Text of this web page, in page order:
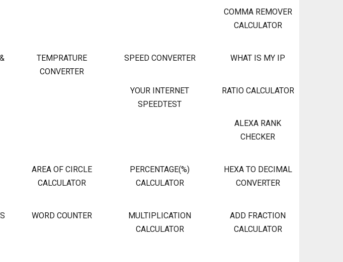
COMMA REMOVER
CALCULATOR
TEMPRATURE
CONVERTER
SPEED CONVERTER WHAT IS MY IP
YOUR INTERNET
SPEEDTEST
RATIO CALCULATOR
ALEXA RANK
CHECKER
AREA OF CIRCLE
CALCULATOR
PERCENTAGE(%)
CALCULATOR
HEXA TO DECIMAL
CONVERTER
WORD COUNTER
MULTIPLICATION
CALCULATOR
ADD FRACTION
CALCULATOR